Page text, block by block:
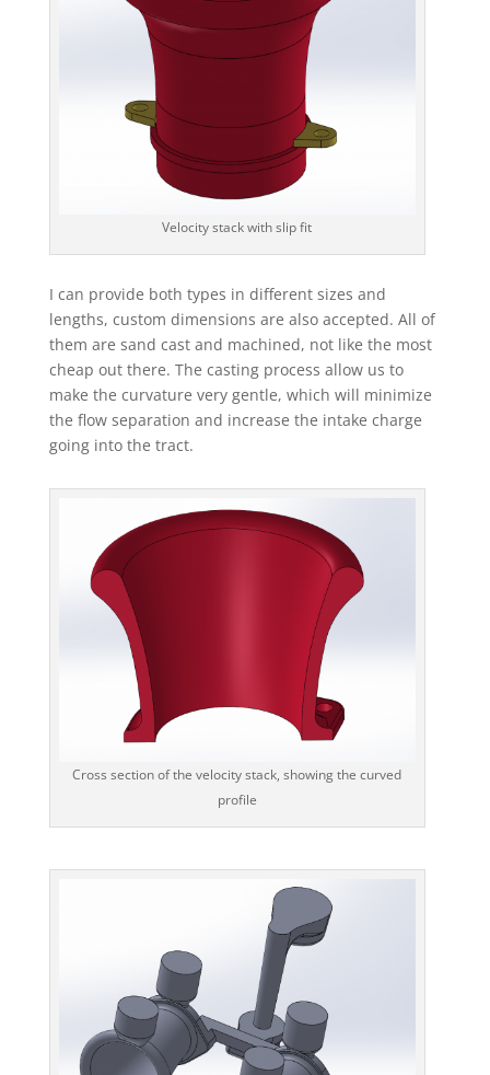
Velocity stack with slip fit
I can provide both types in different sizes and
lengths, custom dimensions are also accepted. All of
them are sand cast and machined, not like the most
cheap out there. The casting process allow us to
make the curvature very gentle, which will minimize
the flow separation and increase the intake charge
going into the tract.
Cross section of the velocity stack, showing the curved
profile